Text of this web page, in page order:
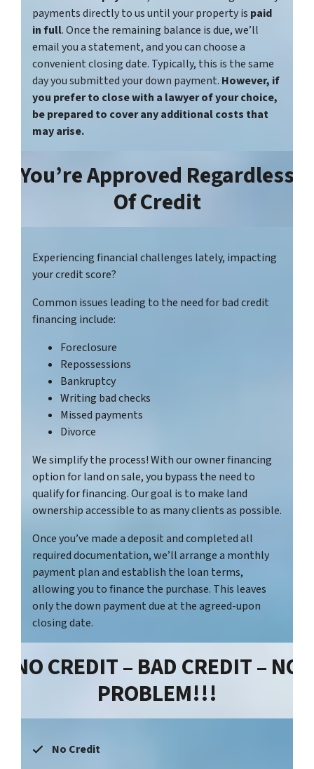
payments directly to us until your property is paid
in full. Once the remaining balance is due, we’ll
email you a statement, and you can choose a
convenient closing date. Typically, this is the same
day you submitted your down payment. However, if
you prefer to close with a lawyer of your choice,
be prepared to cover any additional costs that
may arise.
You’reApproved Regardless
Of Credit‎
Experiencing financial challenges lately, impacting
your credit score?
Common issues leading to the need for bad credit
financing include:
Foreclosure
Repossessions
Bankruptcy
Writing bad checks
Missed payments
Divorce
We simplify the process! With our owner financing
option for land on sale, you bypass the need to
qualify for financing. Our goal is to make land
ownership accessible to as many clients as possible.
Once you’ve made a deposit and completed all
required documentation, we’ll arrange a monthly
payment plan and establish the loan terms,
allowing you to finance the purchase. This leaves
only the down payment due at the agreed-upon
closing date.
NO CREDIT – BAD CREDIT – NO
PROBLEM!!!
No Credit